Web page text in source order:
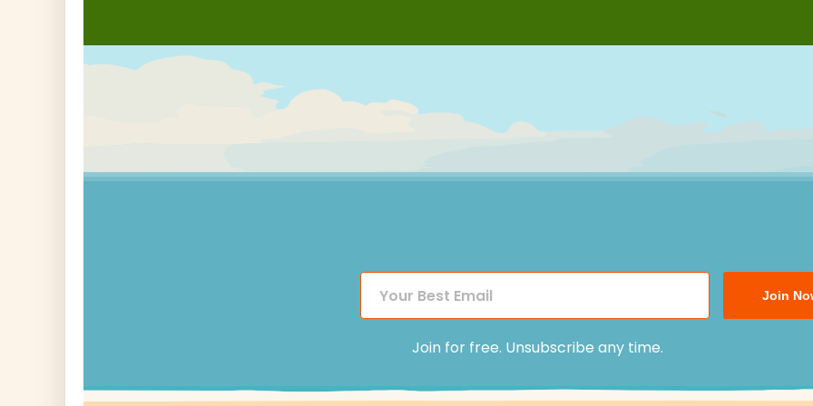
Join
Join for free. Unsubscribe any time.